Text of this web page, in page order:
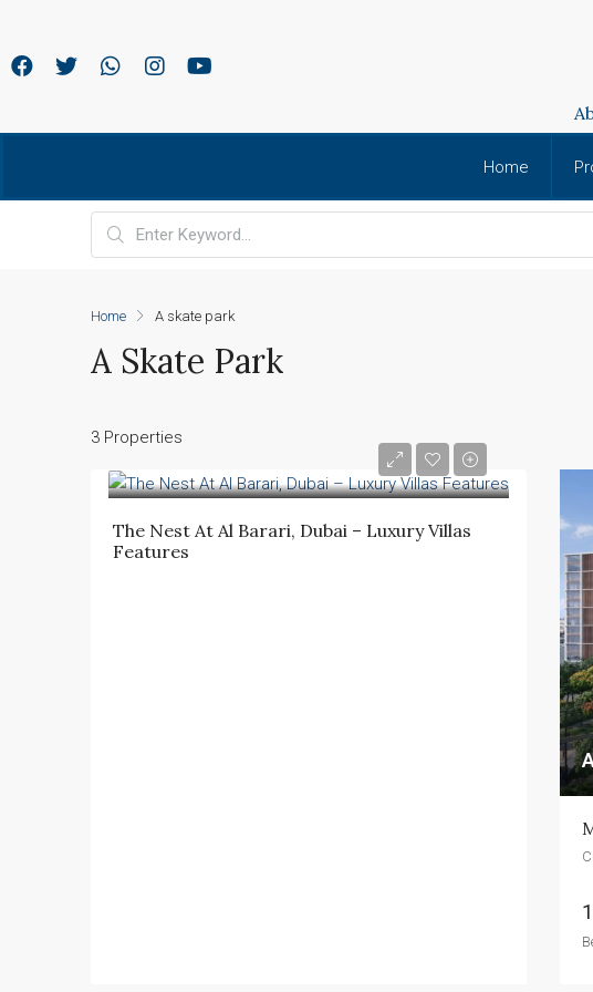
Home
Home A skate park
A Skate Park
3 Properties
The Nest At Al Barari, Dubai – Luxury Villas
Features